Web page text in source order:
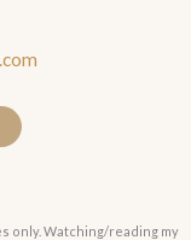
only. Watching/reading my